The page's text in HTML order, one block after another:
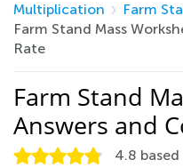
Multiplication
Farm
Farm Stand Mass
Rate
Farm Stand
Answers and
4.8